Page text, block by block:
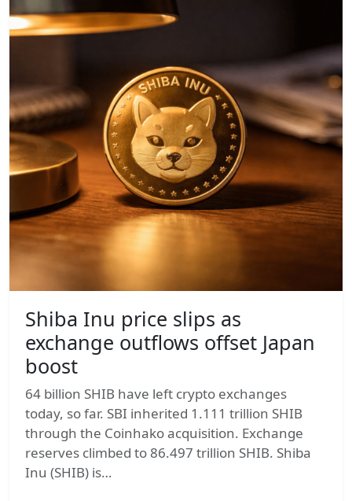
Shiba Inu price slips as
exchange outflows offset Japan
boost
64 billion SHIB have left crypto exchanges
today, so far. SBI inherited 1.111 trillion SHIB
through the Coinhako acquisition. Exchange
reserves climbed to 86.497 trillion SHIB. Shiba
Inu (SHIB) is…